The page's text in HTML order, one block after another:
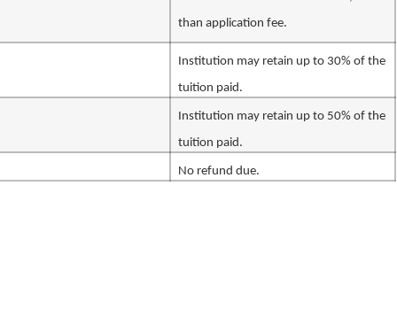
than application fee.
Institution may retain up to 30% of the
tuition paid.
Institution may retain up to 50% of the
tuition paid.
No refund due.